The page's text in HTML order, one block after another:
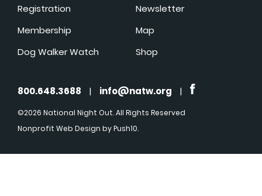
Registration
Membership
Dog Walker Watch
Newsletter
Map
Shop
800.648.3688 | info@natw.org |
©2026 National Night Out. All Rights Reserved
Nonprofit Web Design by Push10.